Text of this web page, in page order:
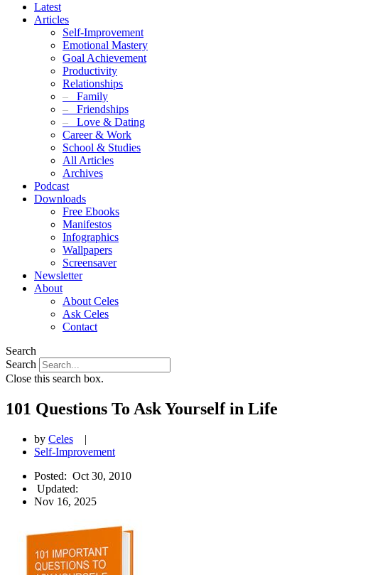
Latest
Articles
Self-Improvement
Emotional Mastery
Goal Achievement
Productivity
Relationships
– Family
– Friendships
– Love & Dating
Career & Work
School & Studies
All Articles
Archives
Podcast
Downloads
Free Ebooks
Manifestos
Infographics
Wallpapers
Screensaver
Newsletter
About
About Celes
Ask Celes
Contact
Search
Search
Close this search box.
101 Questions To Ask Yourself in Life
by Celes
|
Self-Improvement
Posted: Oct 30, 2010
Updated:
Nov 16, 2025